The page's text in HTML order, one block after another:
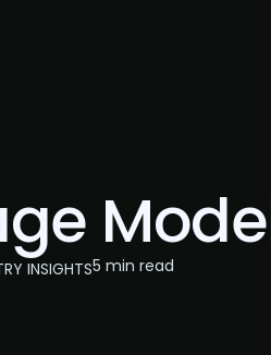
INSIGHTS5 min read